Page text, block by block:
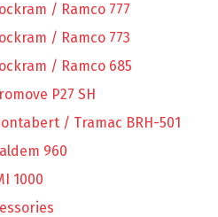
/ Ramco 777
/ Ramco 773
/ Ramco 685
P27 SH
/ Tramac BRH-501
960
1000